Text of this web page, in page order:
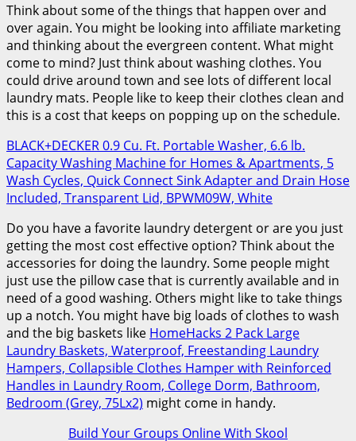
Think about some of the things that happen over and
over again. You might be looking into affiliate marketing
and thinking about the evergreen content. What might
come to mind? Just think about washing clothes. You
could drive around town and see lots of different local
laundry mats. People like to keep their clothes clean and
this is a cost that keeps on popping up on the schedule.
BLACK+DECKER 0.9 Cu. Ft. Portable Washer, 6.6 lb.
Capacity Washing Machine for Homes & Apartments, 5
Wash Cycles, Quick Connect Sink Adapter and Drain Hose
Included, Transparent Lid, BPWM09W, White
Do you have a favorite laundry detergent or are you just
getting the most cost effective option? Think about the
accessories for doing the laundry. Some people might
just use the pillow case that is currently available and in
need of a good washing. Others might like to take things
up a notch. You might have big loads of clothes to wash
and the big baskets like HomeHacks 2 Pack Large
Laundry Baskets, Waterproof, Freestanding Laundry
Hampers, Collapsible Clothes Hamper with Reinforced
Handles in Laundry Room, College Dorm, Bathroom,
Bedroom (Grey, 75Lx2) might come in handy.
Build Your Groups Online With Skool